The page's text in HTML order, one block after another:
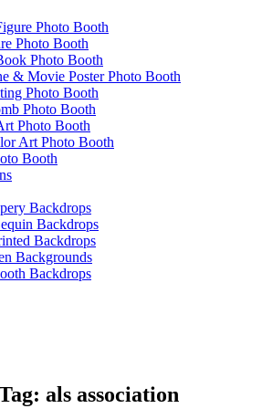
Photo Booth
Photo Booth
Photo Booth
& Movie Poster Photo Booth
Photo Booth
Photo Booth
Photo Booth
Art Photo Booth
Booth
Backdrops
Backdrops
Backdrops
Backgrounds
Backdrops
als association